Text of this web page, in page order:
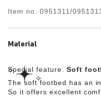
Item no. 0951311/
Material
Special feature: Soft
The soft footbed has an
So it offers excellent